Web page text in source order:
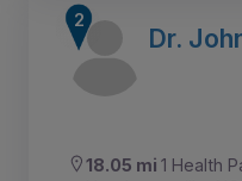
Dr.
18.05 mi 1 Health